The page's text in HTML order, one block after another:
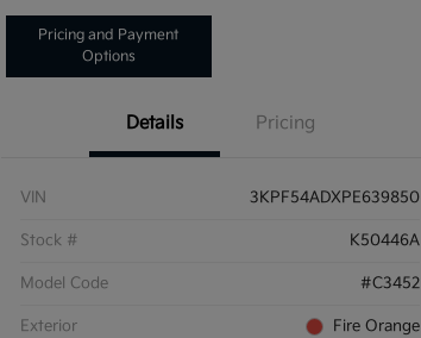
Pricing and Payment
Options
Details Pricing
VIN 3KPF54ADXPE639850
Stock # K50446A
Model Code #C3452
Exterior Fire Orange